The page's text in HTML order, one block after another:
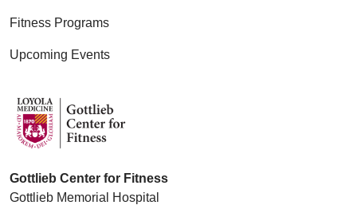
Fitness Programs
Upcoming Events
Gottlieb Center for Fitness
Gottlieb Memorial Hospital